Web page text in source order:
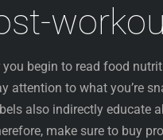
begin to read food
attention to what you’re
also indirectly educate
make sure to buy